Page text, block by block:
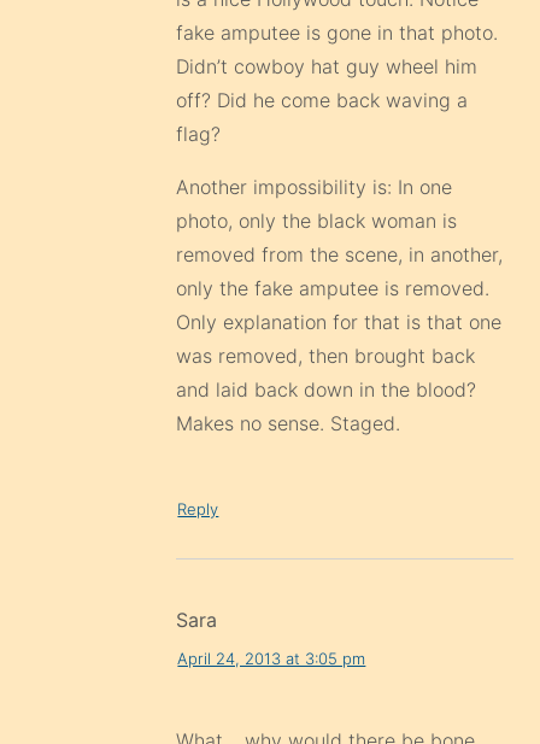
fake amputee is gone in that photo.
Didn’t cowboy hat guy wheel him
off? Did he come back waving a
flag?
Another impossibility is: In one
photo, only the black woman is
removed from the scene, in another,
only the fake amputee is removed.
Only explanation for that is that one
was removed, then brought back
and laid back down in the blood?
Makes no sense. Staged.
Reply
Sara
April 24, 2013 at 3:05 pm